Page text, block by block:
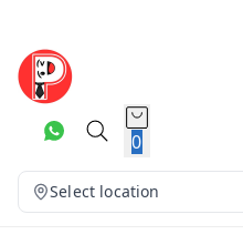
0
Select location